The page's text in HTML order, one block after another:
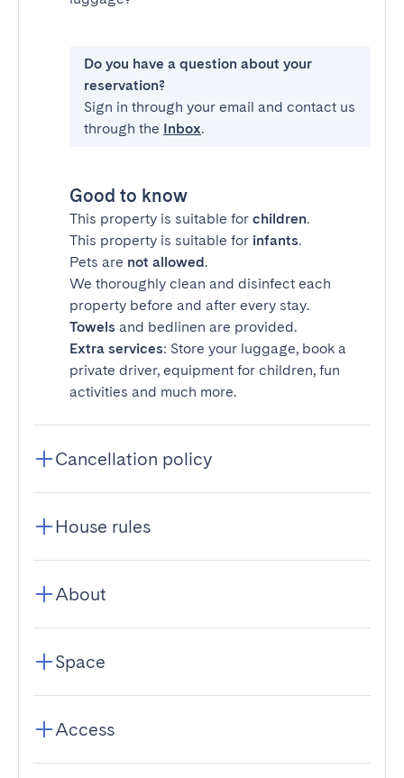
Do you have a question about your
reservation?
Sign in through your email and contact us
through the Inbox.
Good to know
This property is suitable for children.
This property is suitable for infants.
Pets are not allowed.
We thoroughly clean and disinfect each
property before and after every stay.
Towels and bedlinen are provided.
Extra services: Store your luggage, book a
private driver, equipment for children, fun
activities and much more.
Cancellation policy
House rules
About
Space
Access